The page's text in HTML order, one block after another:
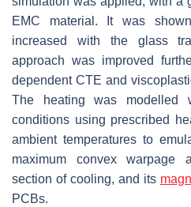
EMC material. It was
increased with the glass
approach was improved
dependent CTE and
The heating was modelled
conditions using prescribed
ambient temperatures to
maximum convex warpage
section of cooling, and its
PCBs.